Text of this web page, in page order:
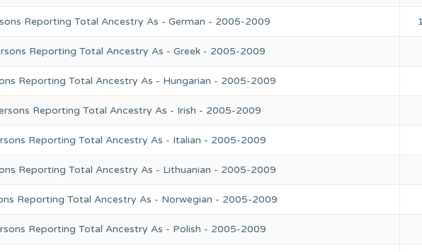
Reporting Total Ancestry As - German - 2005-2009
Reporting Total Ancestry As - Greek - 2005-2009
Reporting Total Ancestry As - Hungarian - 2005-2009
Reporting Total Ancestry As - Irish - 2005-2009
Reporting Total Ancestry As - Italian - 2005-2009
Reporting Total Ancestry As - Lithuanian - 2005-2009
Reporting Total Ancestry As - Norwegian - 2005-2009
Reporting Total Ancestry As - Polish - 2005-2009